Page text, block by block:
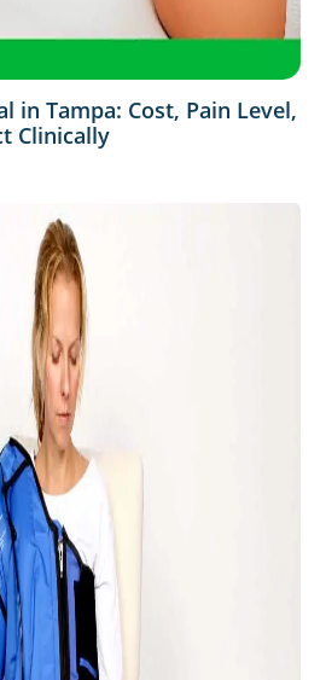
in Tampa: Cost, Pain Level,
Clinically